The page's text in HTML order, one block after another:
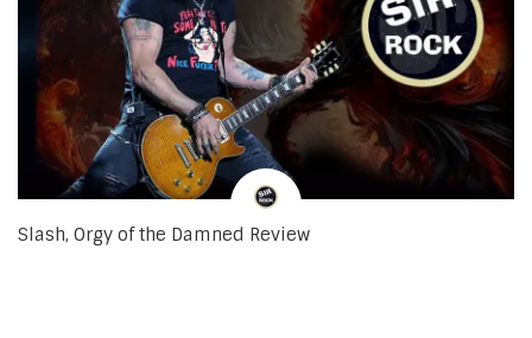
Slash, Orgy of the Damned Review